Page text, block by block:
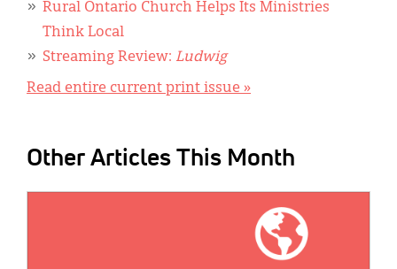
Rural Ontario Church Helps Its Ministries
Think Local
Streaming Review: Ludwig
Read entire current print issue »
Other Articles This Month